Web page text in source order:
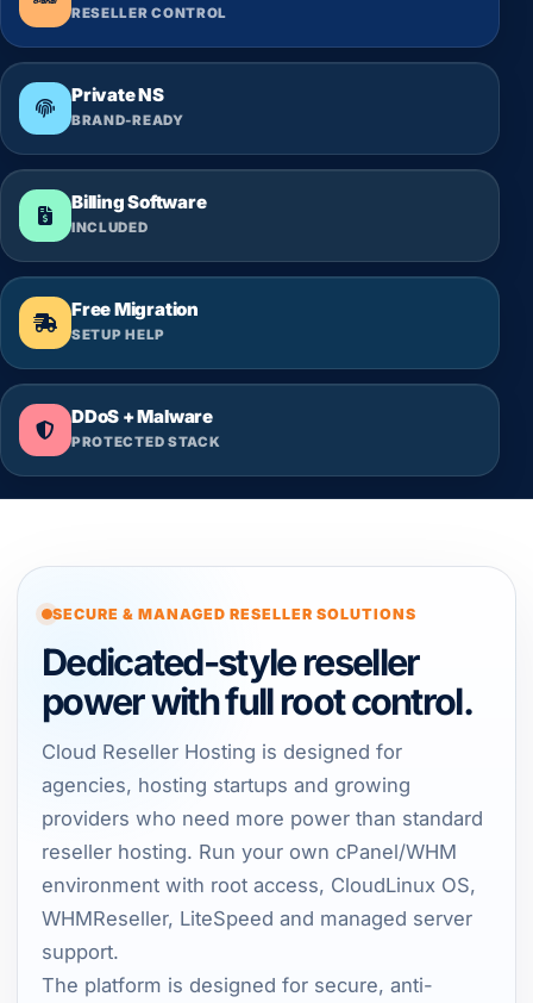
RESELLER CONTROL
Private NS
BRAND-READY
Billing Software
INCLUDED
Free Migration
SETUP HELP
DDoS + Malware
PROTECTED STACK
SECURE & MANAGED RESELLER SOLUTIONS
Dedicated-style reseller
power with full root control.
Cloud Reseller Hosting is designed for
agencies, hosting startups and growing
providers who need more power than standard
reseller hosting. Run your own cPanel/WHM
environment with root access, CloudLinux OS,
WHMReseller, LiteSpeed and managed server
support.
The platform is designed for secure, anti-